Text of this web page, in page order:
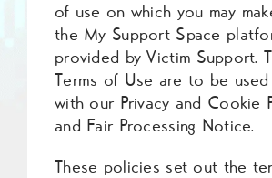
of use on which you may
the My Support Space
provided by Victim Support.
Terms of Use are to be
with our Privacy and Cookie
and Fair Processing Notice.
These policies set out the